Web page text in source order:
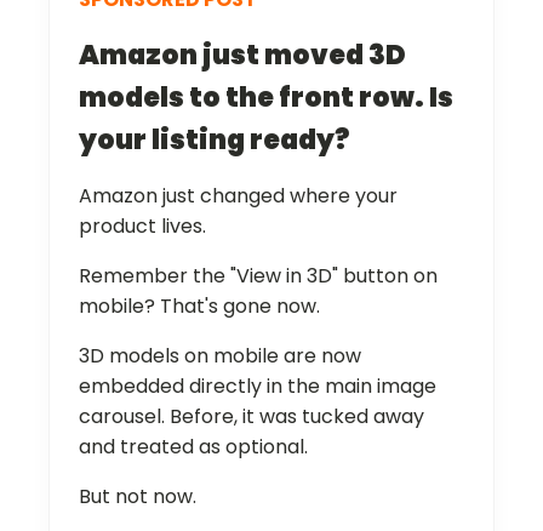
Amazon just moved 3D
models to the front row. Is
your listing ready?
Amazon just changed where your
product lives.
Remember the "View in 3D" button on
mobile? That's gone now.
3D models on mobile are now
embedded directly in the main image
carousel. Before, it was tucked away
and treated as optional.
But not now.